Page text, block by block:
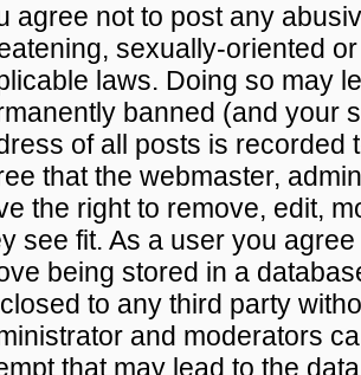
agree not to post any
sexually-oriented
laws. Doing so may
banned (and your
of all posts is recorded
that the webmaster,
the right to remove, edit,
see fit. As a user you
being stored in a
to any third party
and moderators
that may lead to the